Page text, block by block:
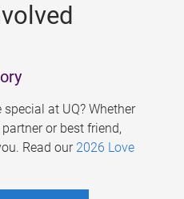
at UQ? Whether
or best friend,
Read our 2026 Love